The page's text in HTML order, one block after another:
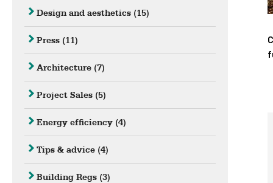
Design and aesthetics (15)
Press (11)
Architecture (7)
Project Sales (5)
Energy efficiency (4)
Tips & advice (4)
Building Regs (3)